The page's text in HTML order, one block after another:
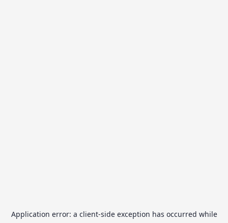
Application error: a client-side exception has occurred while